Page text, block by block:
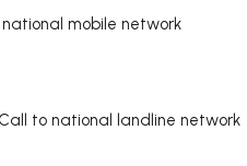
mobile network
Call to national landline network